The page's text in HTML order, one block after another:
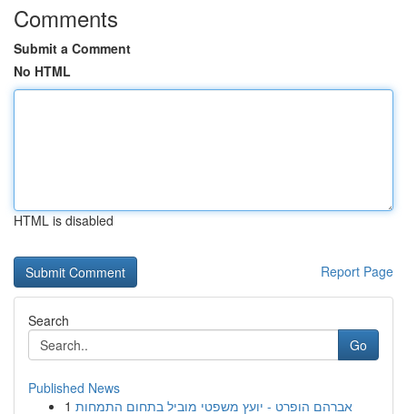
Comments
Submit a Comment
No HTML
HTML is disabled
Report Page
Search
Go
Published News
1 אברהם הופרט - יועץ משפטי מוביל בתחום התמחות